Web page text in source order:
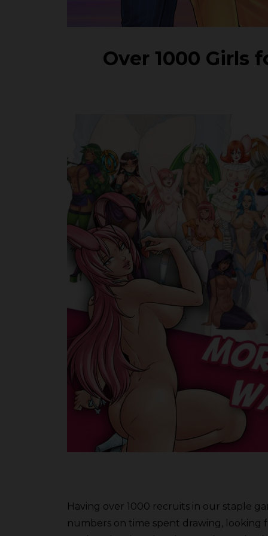
Over 1000 Girls
Having over 1000 recruits in our staple
numbers on time spent drawing, looking